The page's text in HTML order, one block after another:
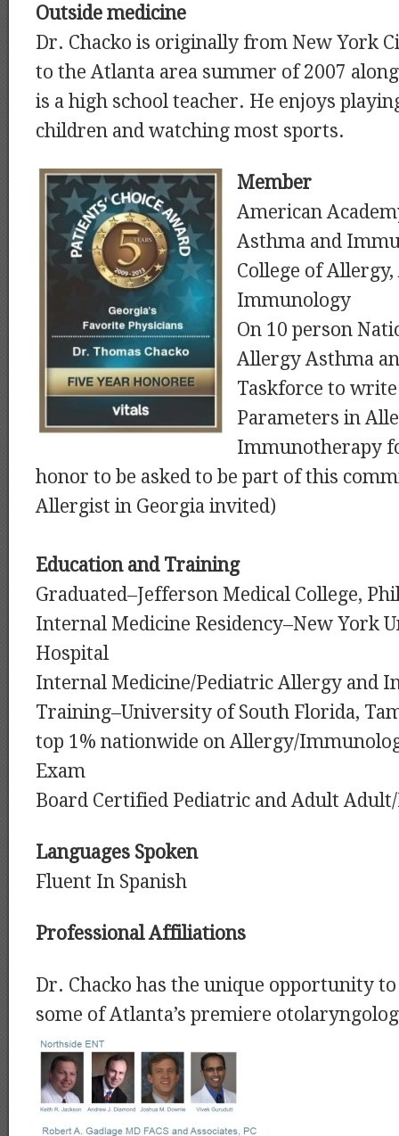
Outside medicine
Dr. Chacko is originally from New York
to the Atlanta area summer of 2007
is a high school teacher. He enjoys
children and watching most sports.
Member
American
Asthma and
College of
Immunology
On 10 person
Allergy Asthma
Taskforce to
Parameters in
Immunotherapy
honor to be asked to be part of this
Allergist in Georgia invited)
Education and Training
Graduated–Jefferson Medical College,
Internal Medicine Residency–New York
Hospital
Internal Medicine/Pediatric Allergy and
Training–University of South Florida,
top 1% nationwide on Allergy/
Exam
Board Certified Pediatric and Adult
Languages Spoken
Fluent In Spanish
Professional Affiliations
Dr. Chacko has the unique opportunity
some of Atlanta’s premiere